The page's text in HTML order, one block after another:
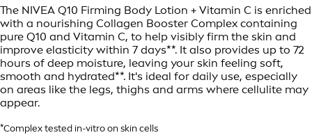
The NIVEA Q10 Firming Body Lotion + Vitamin C is enriched
with a nourishing Collagen Booster Complex containing
pure Q10 and Vitamin C, to help visibly firm the skin and
improve elasticity within 7 days**. It also provides up to 72
hours of deep moisture, leaving your skin feeling soft,
smooth and hydrated**. It's ideal for daily use, especially
on areas like the legs, thighs and arms where cellulite may
appear.
*Complex tested in-vitro on skin cells